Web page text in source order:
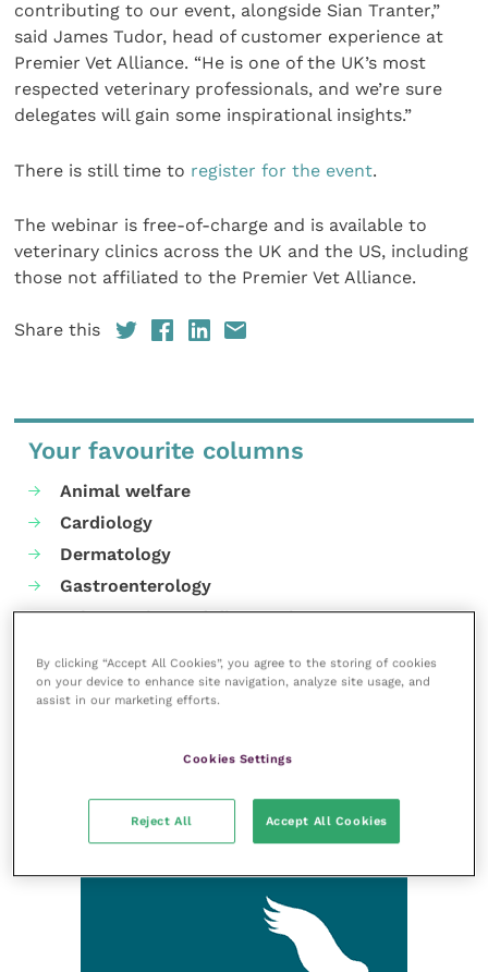
contributing to our event, alongside Sian Tranter,”
said James Tudor, head of customer experience at
Premier Vet Alliance. “He is one of the UK’s most
respected veterinary professionals, and we’re sure
delegates will gain some inspirational insights.”
There is still time to register for the event.
The webinar is free-of-charge and is available to
veterinary clinics across the UK and the US, including
those not affiliated to the Premier Vet Alliance.
Share this
Your favourite columns
Animal welfare
Cardiology
Dermatology
Gastroenterology
Laboratories and diagnostics
Neurology
RCVS Knowledge
By clicking “Accept All Cookies”, you agree to the storing of cookies
on your device to enhance site navigation, analyze site usage, and
assist in our marketing efforts.
Cookies Settings
Reject All Accept All Cookies